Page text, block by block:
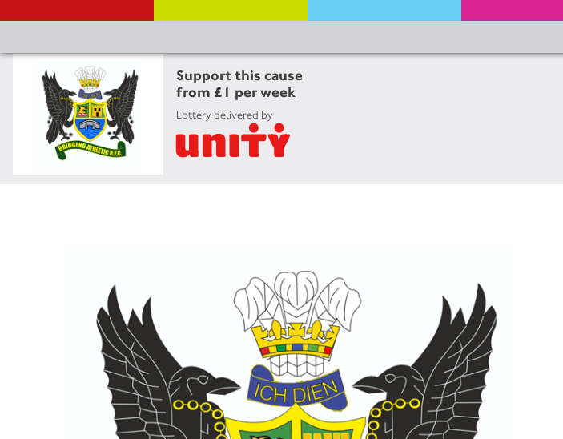
Support this cause
from £1 per week
Lottery delivered by